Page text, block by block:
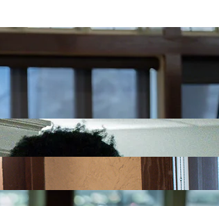
a place in need of truth, grace, and transformation. Our
who live out their faith daily. Whether it’s through
Our hope is to be a church where the broken are restored,
what God is doing in and through our community.
serves by leading, teaching, and equipping the church,
care for the church, and ensure we remain faithful to
godly on mission
.